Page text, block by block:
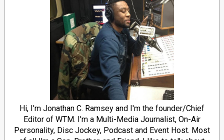
Hi, I'm Jonathan C. Ramsey and I'm the founder/Chief
Editor of WTM. I'm a Multi-Media Journalist, On-Air
Personality, Disc Jockey, Podcast and Event Host. Most